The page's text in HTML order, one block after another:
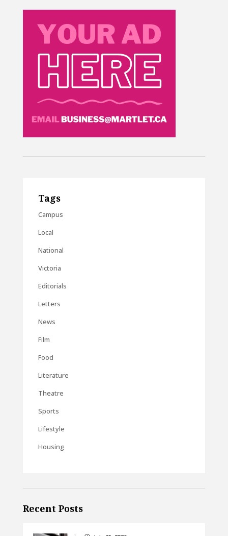
Tags
Campus
Local
National
Victoria
Editorials
Letters
News
Film
Food
Literature
Theatre
Sports
Lifestyle
Housing
Recent Posts